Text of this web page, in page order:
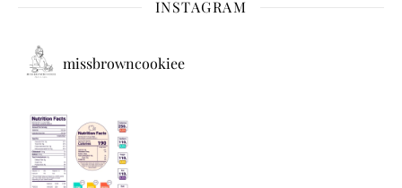
INSTAGRAM
missbrowncookiee